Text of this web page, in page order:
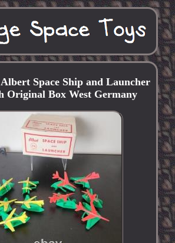
Space Ship and Launcher
Original Box West Germany